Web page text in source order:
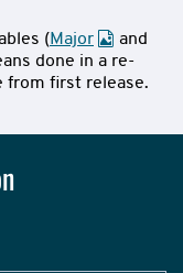
( Major
and
done in a re-
from first release.